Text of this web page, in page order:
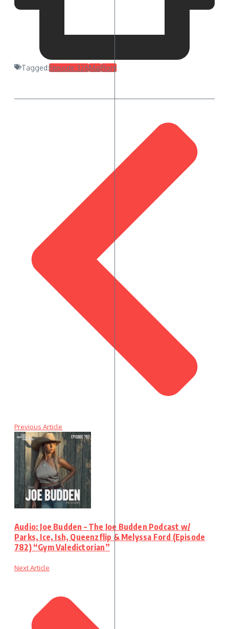
Tagged:Episode 326MalRory
Previous Article
Audio: Joe Budden – The Joe Budden Podcast w/
Parks, Ice, Ish, Queenzflip & Melyssa Ford (Episode
782) “Gym Valedictorian”
Next Article